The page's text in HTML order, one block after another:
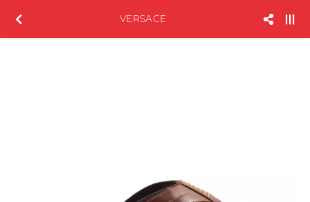
VERSACE